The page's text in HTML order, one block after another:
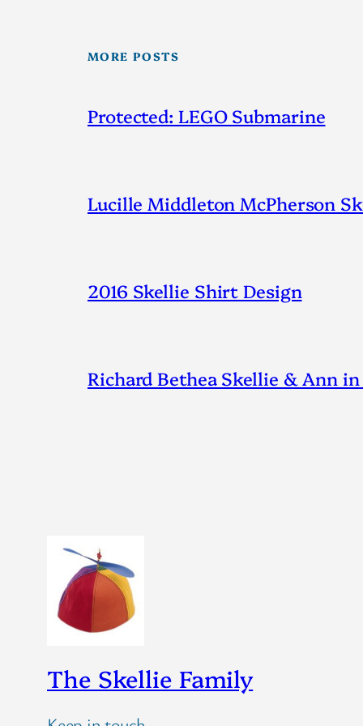
MORE POSTS
Protected: LEGO Submarine
Lucille Middleton McPherson
2016 Skellie Shirt Design
Richard Bethea Skellie & Ann in
The Skellie Family